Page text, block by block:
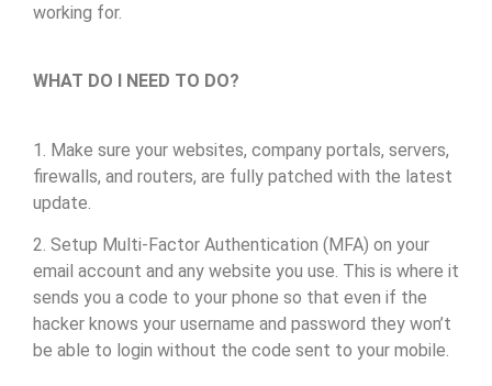
working for.
WHAT DO I NEED TO DO?
1. Make sure your websites, company portals, servers,
firewalls, and routers, are fully patched with the latest
update.
2. Setup Multi-Factor Authentication (MFA) on your
email account and any website you use. This is where it
sends you a code to your phone so that even if the
hacker knows your username and password they won’t
be able to login without the code sent to your mobile.